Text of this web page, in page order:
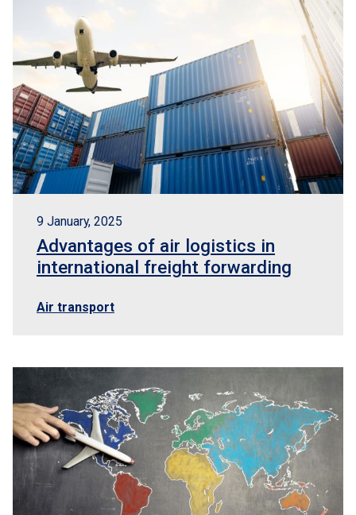
9 January, 2025
Advantages of air logistics in
international freight forwarding
Air transport